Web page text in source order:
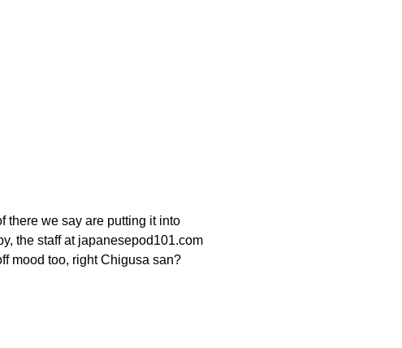
there we say are putting it into
the staff at japanesepod101.com
mood too, right Chigusa san?